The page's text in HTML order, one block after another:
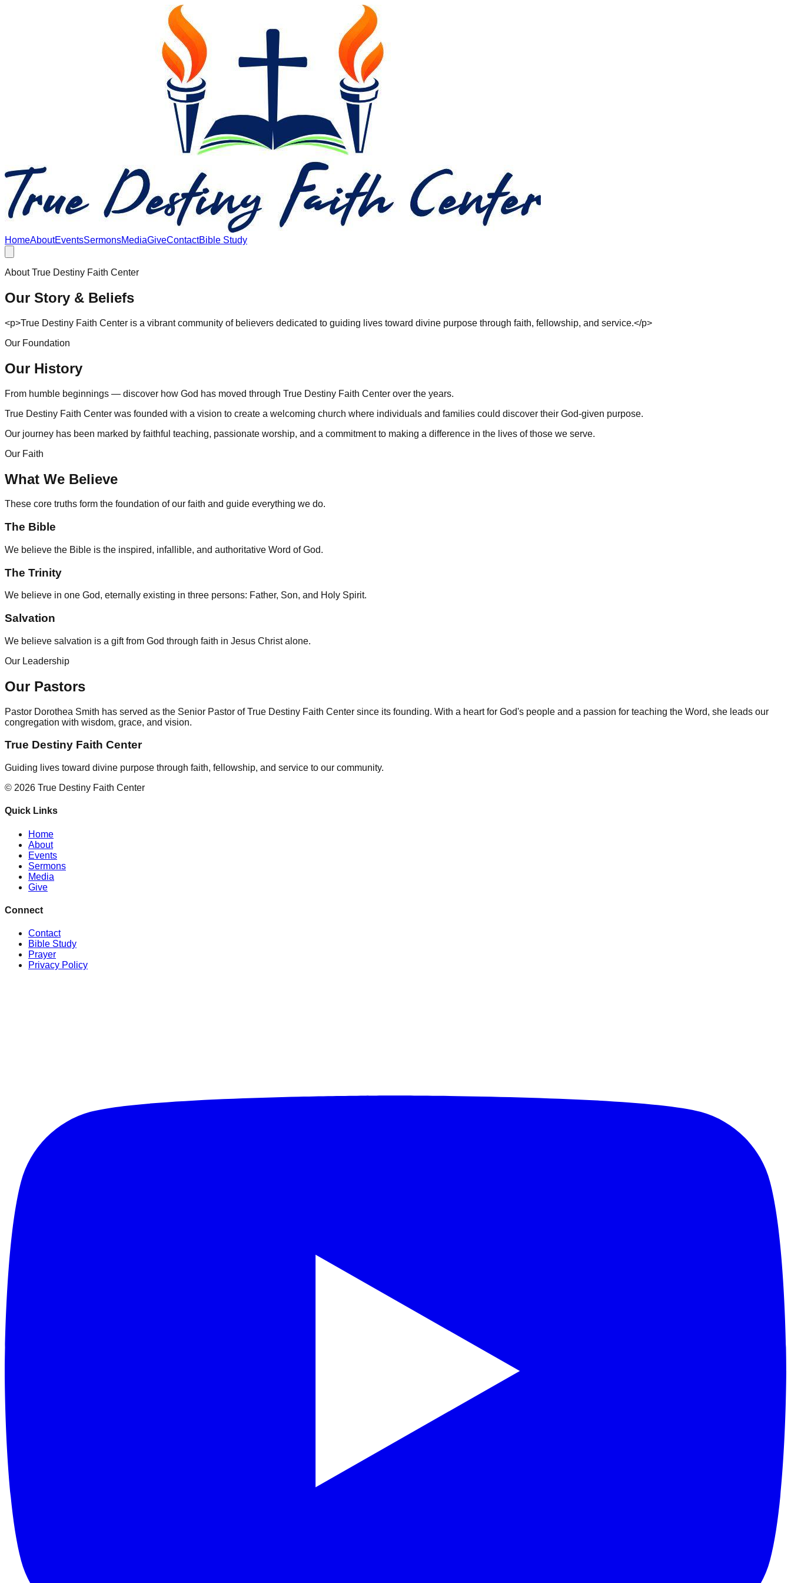
HomeAboutEventsSermonsMediaGiveContactBible Study
AboutTrue Destiny Faith Center
Our Story & Beliefs
<p>True Destiny Faith Center is a vibrant community of believers dedicated to guiding lives toward divine purpose through faith, fellowship, and service.</p>
Our Foundation
Our History
From humble beginnings — discover how God has moved through True Destiny Faith Center over the years.
True Destiny Faith Center was founded with a vision to create a welcoming church where individuals and families could discover their God-given purpose.
Our journey has been marked by faithful teaching, passionate worship, and a commitment to making a difference in the lives of those we serve.
Our Faith
What We Believe
These core truths form the foundation of our faith and guide everything we do.
The Bible
We believe the Bible is the inspired, infallible, and authoritative Word of God.
The Trinity
We believe in one God, eternally existing in three persons: Father, Son, and Holy Spirit.
Salvation
We believe salvation is a gift from God through faith in Jesus Christ alone.
Our Leadership
Our Pastors
Pastor Dorothea Smith has served as the Senior Pastor of True Destiny Faith Center since its founding. With a heart for God's people and a passion for teaching the Word, she leads our
congregation with wisdom, grace, and vision.
True Destiny Faith Center
Guiding lives toward divine purpose through faith, fellowship, and service to our community.
© 2026 True Destiny Faith Center
Quick Links
Home
About
Events
Sermons
Media
Give
Connect
Contact
Bible Study
Prayer
Privacy Policy